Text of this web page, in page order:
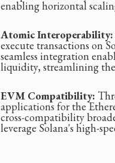
enabling horizontal
Atomic Interoperability:
execute transactions on
seamless integration
liquidity, streamlining the
EVM Compatibility:
applications for the
cross-compatibility
leverage Solana's high-